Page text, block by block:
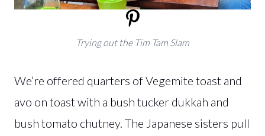
Trying out the Tim Tam Slam
We’re offered quarters of Vegemite toast and
avo on toast with a bush tucker dukkah and
bush tomato chutney. The Japanese sisters pull